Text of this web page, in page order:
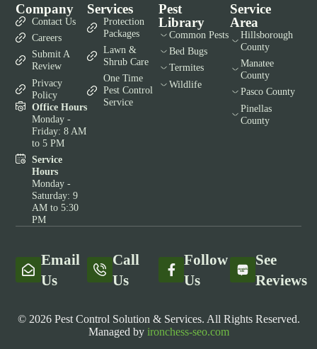
Company
Contact Us
Careers
Submit A
Review
Privacy
Policy
Office Hours
Monday -
Friday: 8 AM
to 5 PM
Service
Hours
Monday -
Saturday: 9
AM to 5:30
PM
Services
Protection
Packages
Lawn &
Shrub Care
One Time
Pest Control
Service
Pest
Library
Common Pests
Bed Bugs
Termites
Wildlife
Service
Area
Hillsborough
County
Manatee
County
Pasco County
Pinellas
County
Email
Us
Call
Us
Follow
Us
See
Reviews
© 2026 Pest Control Solution & Services. All Rights Reserved.
Managed by ironchess-seo.com